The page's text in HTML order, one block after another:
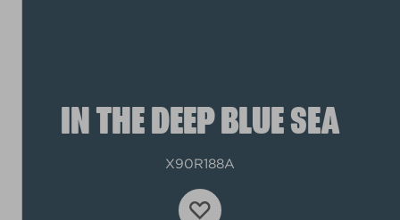
IN THE DEEP BLUE SEA
X90R188A